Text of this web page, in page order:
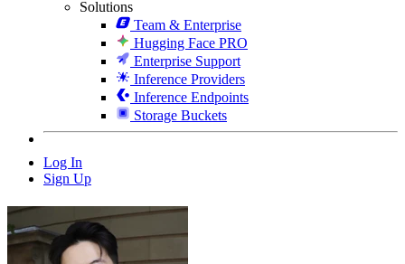
Solutions
Team & Enterprise
Hugging Face PRO
Enterprise Support
Inference Providers
Inference Endpoints
Storage Buckets
Log In
Sign Up